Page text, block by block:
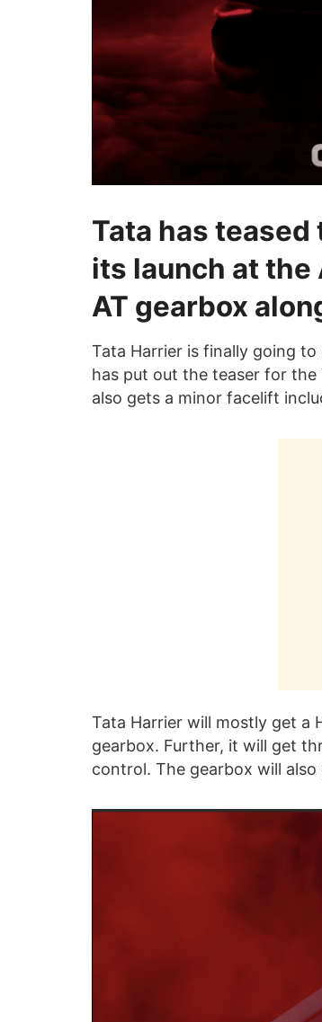
Tata has
its launch at the
AT gearbox
Tata Harrier is finally going
has put out the teaser for
also gets a minor facelift
Tata Harrier will mostly get a
gearbox. Further, it will get
control. The gearbox will